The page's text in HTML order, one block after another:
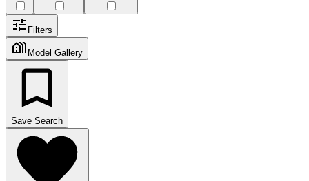
Filters
Model Gallery
Save Search